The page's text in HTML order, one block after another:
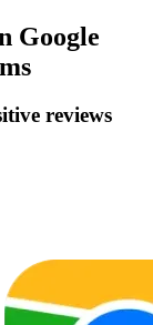
Google
reviews